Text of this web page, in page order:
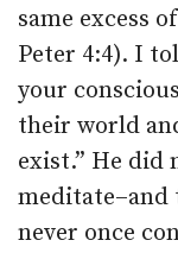
same excess
Peter 4:4). I
your
their world
exist.” He did
meditate–and
never once